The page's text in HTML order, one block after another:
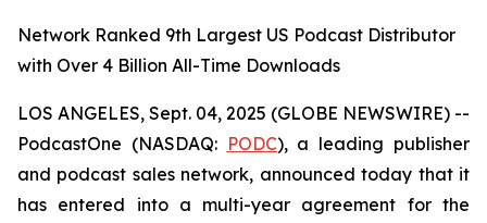
Network Ranked 9th Largest US Podcast Distributor
with Over 4 Billion All-Time Downloads
LOS ANGELES, Sept. 04, 2025 (GLOBE NEWSWIRE) --
PodcastOne (NASDAQ: PODC), a leading publisher
and podcast sales network, announced today that it
has entered into a multi-year agreement for the